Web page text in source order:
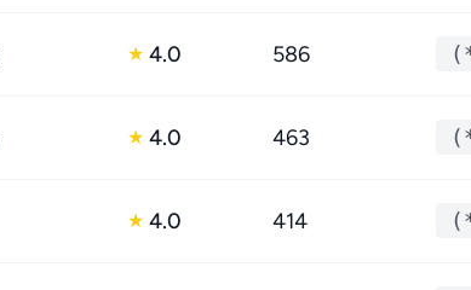
★ 4.0 586
★ 4.0 463
★ 4.0 414